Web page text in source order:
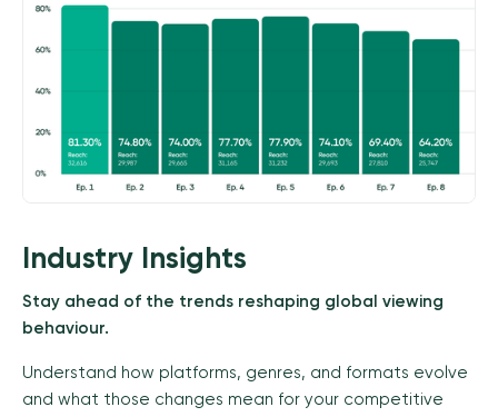
Industry Insights
Stay ahead of the trends reshaping global viewing
behaviour.
Understand how platforms, genres, and formats evolve
and what those changes mean for your competitive